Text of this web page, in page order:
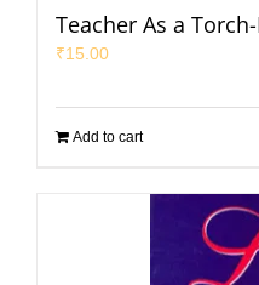
Teacher As a
₹15.00
Add to cart